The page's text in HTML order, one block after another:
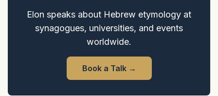
Elon speaks about Hebrew etymology at
synagogues, universities, and events
worldwide.
Book a Talk→